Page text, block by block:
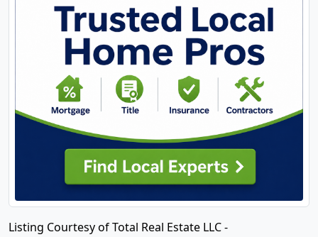
Listing Courtesy of Total Real Estate LLC -